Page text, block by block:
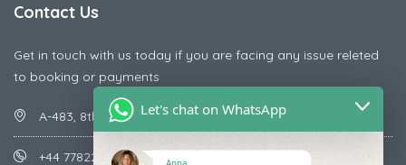
Contact Us
Get in touch with us today if you are facing any issue releted
to booking or payments
A-483, 8th Street , Ajay Nagar , Ismailpur , Faridabad
+44 7782287071
Let's chat on WhatsApp